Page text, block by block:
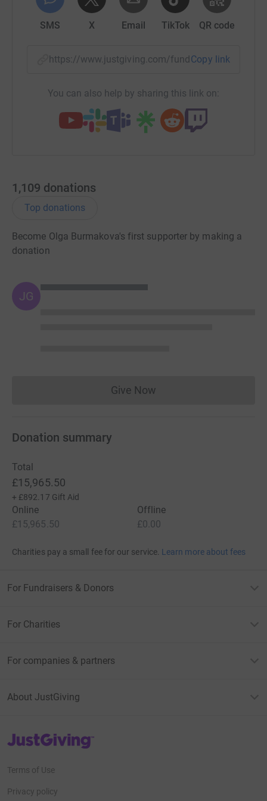
SMS X Email TikTok QR code
https://www.justgiving.com/fundraising/
Copy link
You can also help by sharing this link on:
1,109 donations
Top donations
Become Olga Burmakova's first supporter by making a
donation
JG
Give NowDonations cannot currently
Donation summary
Total
£15,965.50
+ £892.17 Gift Aid
Online
£15,965.50
Offline
£0.00
Charities pay a small fee for our service. Learn more about fees
For Fundraisers & Donors
For Charities
For companies & partners
About JustGiving
JustGiving’s homepage
Terms of Use
Privacy policy